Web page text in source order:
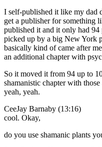
I self-published it like my dad
get a publisher for something
published it and it only had
picked up by a big New York
basically kind of came after
an additional chapter with
So it moved it from 94 up to
shamanistic chapter with
yeah, yeah.
CeeJay Barnaby (13:16)
cool. Okay,
do you use shamanic plants